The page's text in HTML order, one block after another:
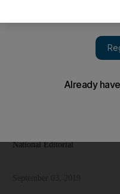
National Editorial